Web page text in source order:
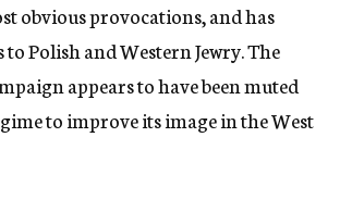
obvious provocations, and has
Polish and Western Jewry. The
appears to have been muted
to improve its image in the West